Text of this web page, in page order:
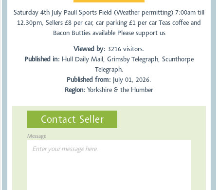
Saturday 4th July Paull Sports Field (Weather permitting) 7:00am till
12.30pm, Sellers £8 per car, car parking £1 per car Teas coffee and
Bacon Butties available Please support us
Viewed by: 3216 visitors.
Published in: Hull Daily Mail, Grimsby Telegraph, Scunthorpe
Telegraph.
Published from: July 01, 2026.
Region: Yorkshire & the Humber
Contact Seller
Message